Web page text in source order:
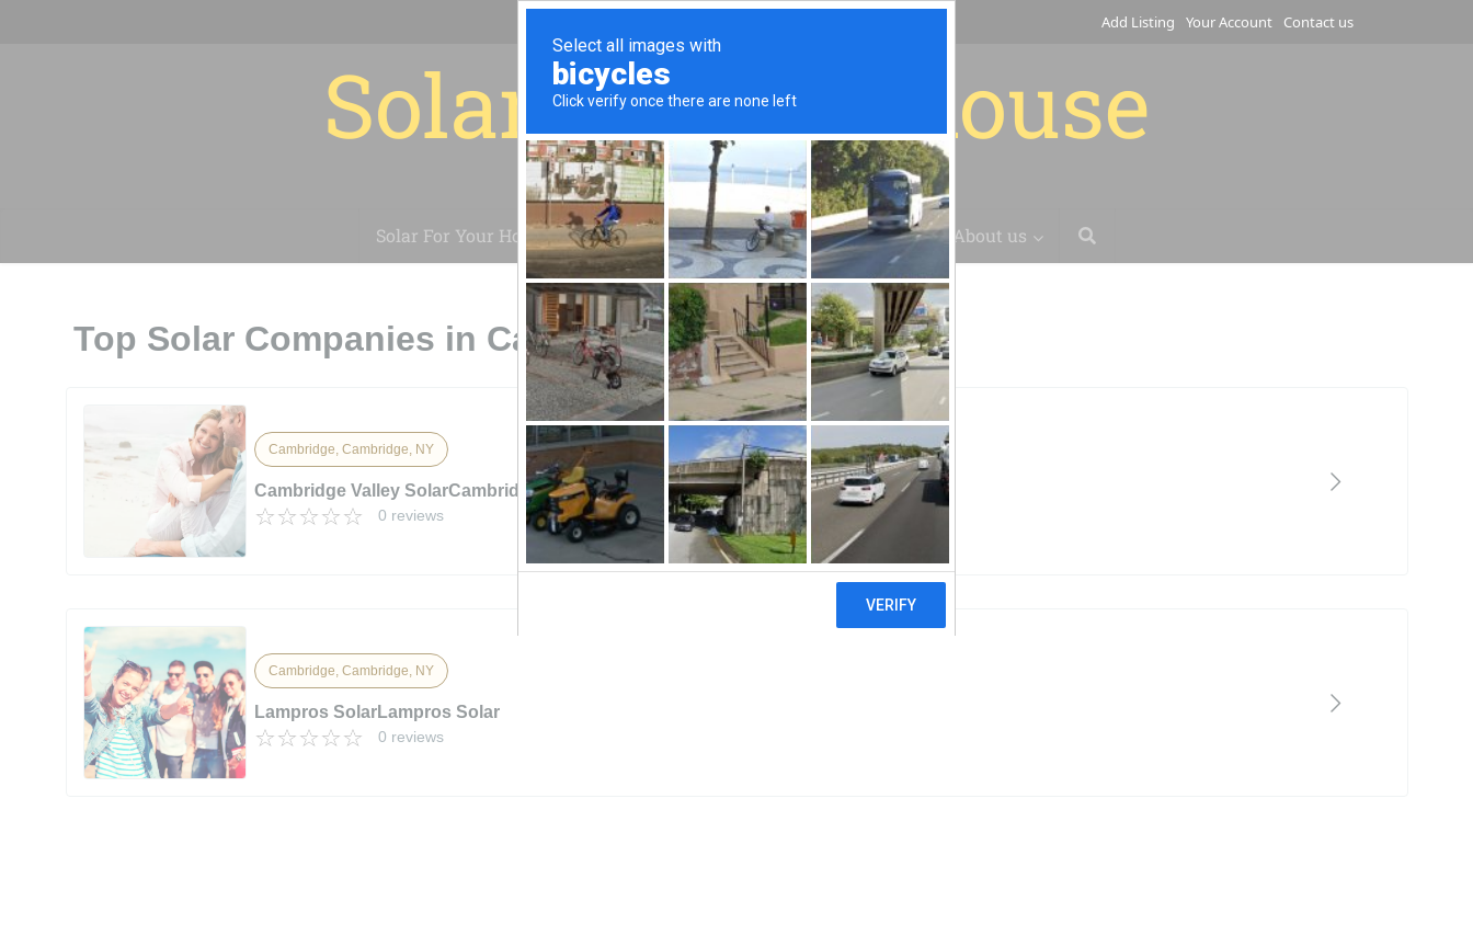
Add Listing Your Account Contact us
Solar for your house
Solar For Your House Installation Case Studies Blog About us
Top Solar Companies in Cambridge, NY
Cambridge, Cambridge, NY
Cambridge Valley SolarCambridge Valley Solar
0 reviews
Cambridge, Cambridge, NY
Lampros SolarLampros Solar
0 reviews